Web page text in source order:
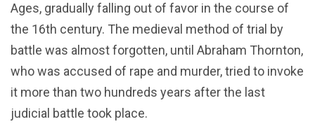
Ages, gradually falling out of favor in the course of
the 16th century. The medieval method of trial by
battle was almost forgotten, until Abraham Thornton,
who was accused of rape and murder, tried to invoke
it more than two hundreds years after the last
judicial battle took place.